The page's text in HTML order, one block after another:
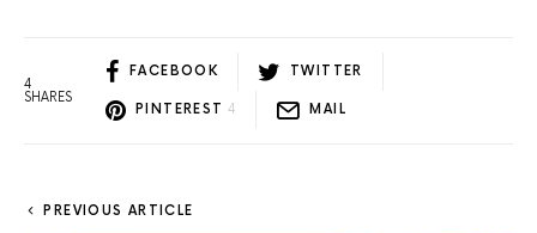
4
SHARES
FACEBOOK TWITTER
PINTEREST 4 MAIL
PREVIOUS ARTICLE